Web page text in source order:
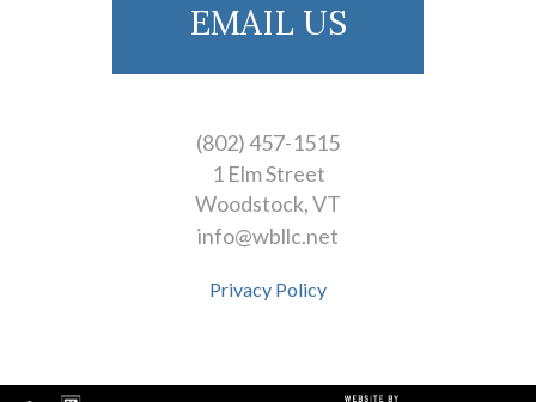
EMAIL US
(802) 457-1515
1 Elm Street
Woodstock VT
info@wbllc.net
Privacy Policy